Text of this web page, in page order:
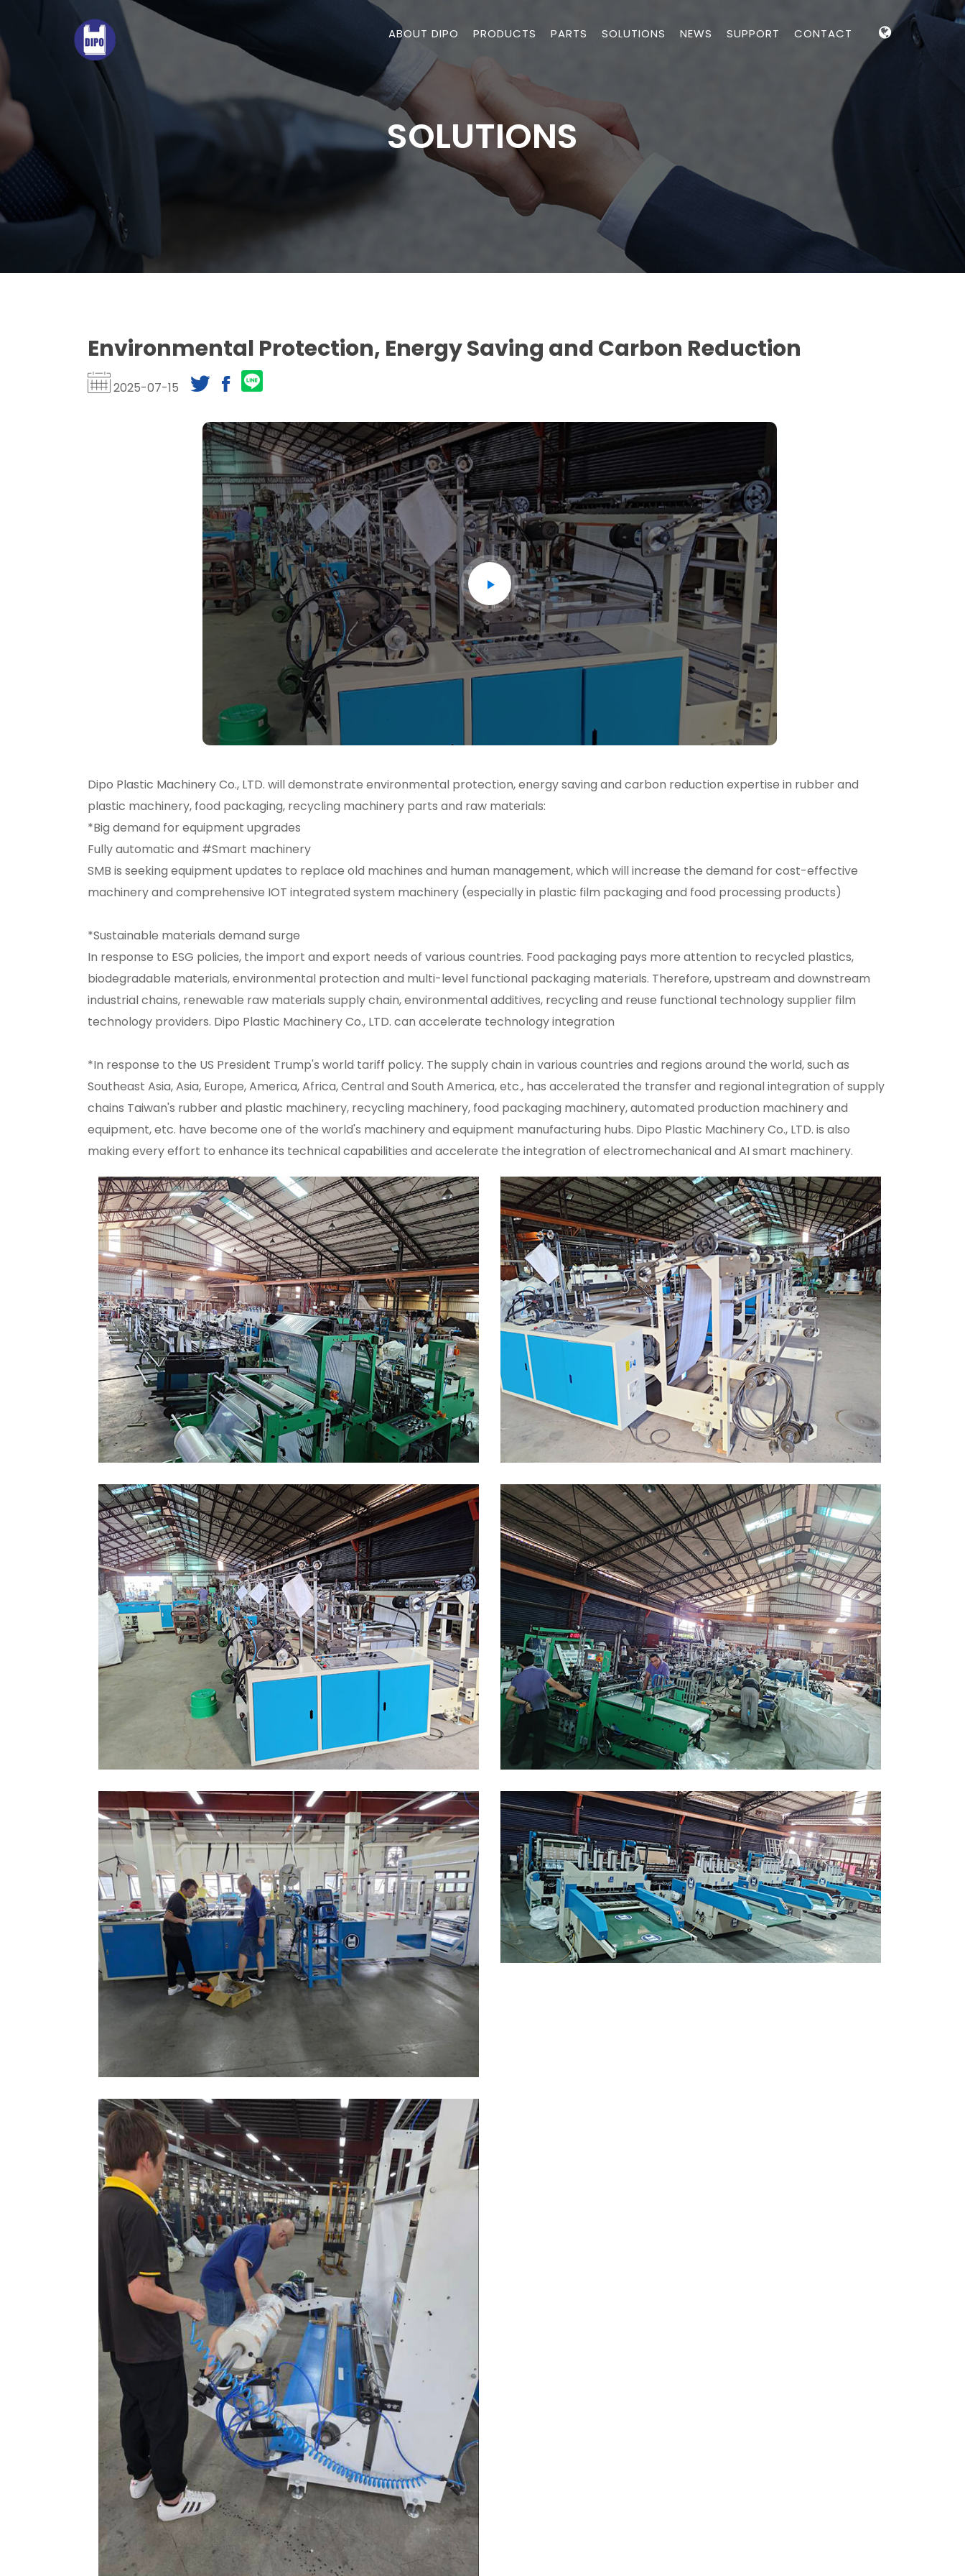
ABOUT DIPO PRODUCTS PARTS SOLUTIONS NEWS SUPPORT CONTACT
SOLUTIONS
Environmental Protection, Energy Saving and Carbon Reduction
2025-07-15
Dipo Plastic Machinery Co., LTD. will demonstrate environmental protection, energy saving and carbon reduction expertise in rubber and
plastic machinery, food packaging, recycling machinery parts and raw materials:
*Big demand for equipment upgrades
Fully automatic and #Smart machinery
SMB is seeking equipment updates to replace old machines and human management, which will increase the demand for cost-effective
machinery and comprehensive IOT integrated system machinery (especially in plastic film packaging and food processing products)
*Sustainable materials demand surge
In response to ESG policies, the import and export needs of various countries. Food packaging pays more attention to recycled plastics,
biodegradable materials, environmental protection and multi-level functional packaging materials. Therefore, upstream and downstream
industrial chains, renewable raw materials supply chain, environmental additives, recycling and reuse functional technology supplier film
technology providers. Dipo Plastic Machinery Co., LTD. can accelerate technology integration
*In response to the US President Trump's world tariff policy. The supply chain in various countries and regions around the world, such as
Southeast Asia, Asia, Europe, America, Africa, Central and South America, etc., has accelerated the transfer and regional integration of supply
chains Taiwan's rubber and plastic machinery, recycling machinery, food packaging machinery, automated production machinery and
equipment, etc. have become one of the world's machinery and equipment manufacturing hubs. Dipo Plastic Machinery Co., LTD. is also
making every effort to enhance its technical capabilities and accelerate the integration of electromechanical and AI smart machinery.